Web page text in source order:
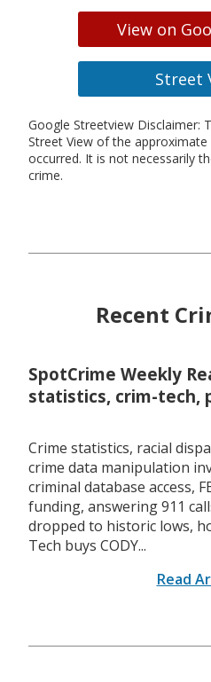
View on
Street
Google Streetview Disclaimer:
Street View of the
occurred. It is not necessarily
crime.
Recent
SpotCrime Weekly
statistics, crim-tech,
Crime statistics, racial
crime data manipulation
criminal database access,
funding, answering 911
dropped to historic lows,
Tech buys CODY...
Read